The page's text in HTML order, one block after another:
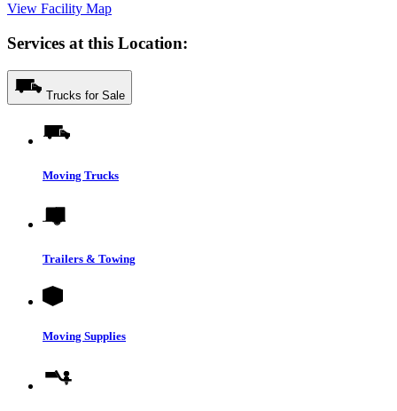
View Facility Map
Services at this Location:
Trucks for Sale
Moving Trucks
Trailers & Towing
Moving Supplies